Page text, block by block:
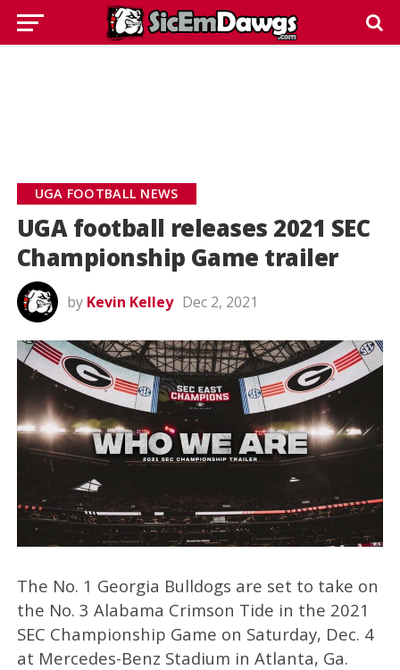
UGA FOOTBALL NEWS
UGA football releases 2021 SEC
Championship Game trailer
by Kevin Kelley Dec 2, 2021
The No. 1 Georgia Bulldogs are set to take on
the No. 3 Alabama Crimson Tide in the 2021
SEC Championship Game on Saturday, Dec. 4
at Mercedes-Benz Stadium in Atlanta, Ga.